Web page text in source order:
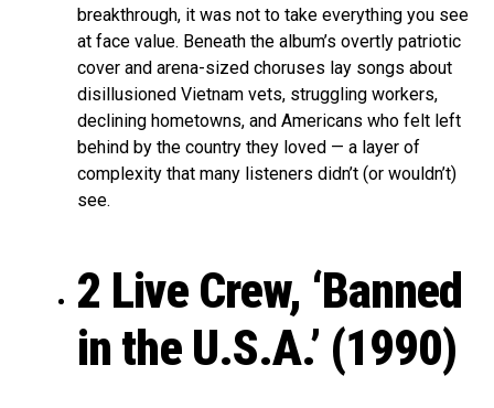
breakthrough, it was not to take everything you see
at face value. Beneath the album’s overtly patriotic
cover and arena-sized choruses lay songs about
disillusioned Vietnam vets, struggling workers,
declining hometowns, and Americans who felt left
behind by the country they loved — a layer of
complexity that many listeners didn’t (or wouldn’t)
see.
2 Live Crew, ‘Banned
in the U.S.A.’ (1990)